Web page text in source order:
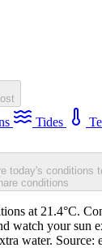
Tides
today's conditions
conditions
at 21.4°C.
watch your sun
water. Source: